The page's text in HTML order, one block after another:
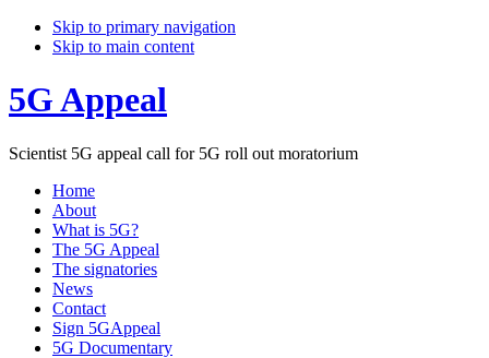
Skip to primary navigation
Skip to main content
5G Appeal
Scientist 5G appeal call for 5G roll out moratorium
Home
About
What is 5G?
The 5G Appeal
The signatories
News
Contact
Sign 5GAppeal
5G Documentary